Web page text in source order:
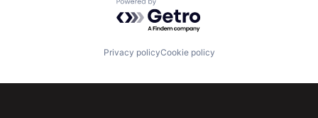
Powered by Getro.com
Privacy policyCookie policy